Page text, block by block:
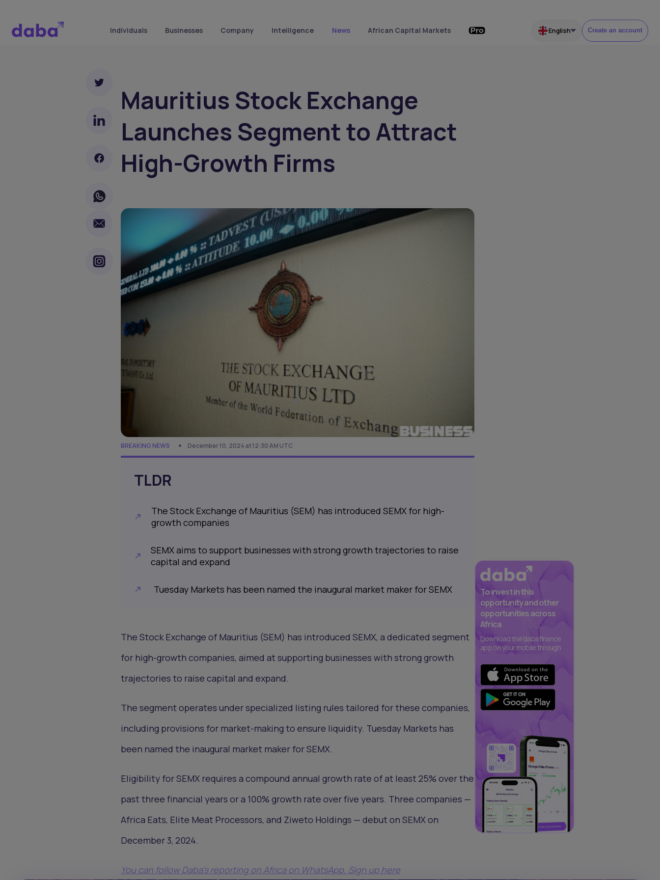
Individuals Businesses Company Intelligence News African Capital Markets English Create an account
Mauritius Stock Exchange
Launches Segment to Attract
High-Growth Firms
BREAKING NEWS December 10, 2024 at 12:30 AM UTC
TLDR
The Stock Exchange of Mauritius (SEM) has introduced SEMX for high-
growth companies
SEMX aims to support businesses with strong growth trajectories to raise
capital and expand
Tuesday Markets has been named the inaugural market maker for SEMX
The Stock Exchange of Mauritius (SEM) has introduced SEMX, a dedicated segment
for high-growth companies, aimed at supporting businesses with strong growth
trajectories to raise capital and expand.
The segment operates under specialized listing rules tailored for these companies,
including provisions for market-making to ensure liquidity. Tuesday Markets has
been named the inaugural market maker for SEMX.
Eligibility for SEMX requires a compound annual growth rate of at least 25% over the
past three financial years or a 100% growth rate over five years. Three companies —
Africa Eats, Elite Meat Processors, and Ziweto Holdings — debut on SEMX on
December 3, 2024.
You can follow Daba’s reporting on Africa on WhatsApp. Sign up here
To invest in this
opportunity and other
opportunities across
Africa
Download the daba finance
app on your mobile through